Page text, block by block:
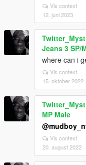
Vis context
12. juni 2023
Jeans 3 SP/
where can i
Vis context
15. oktober 2022
MP Male
Vis context
20. august 2022